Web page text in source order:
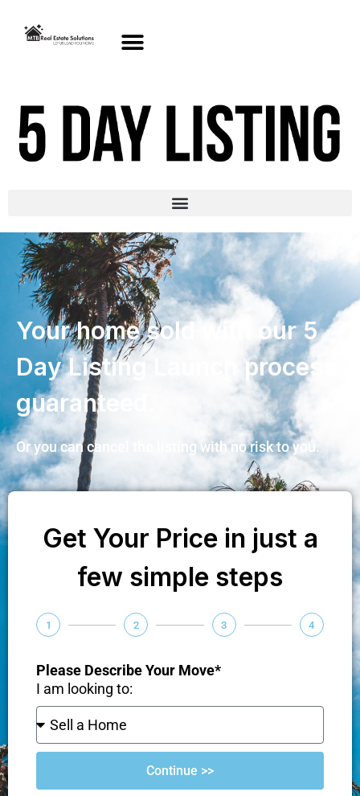
Your home sold with our 5
Day Listing Launch process
guaranteed.
Or you can cancel the listing with no risk to you.
Get Your Price in just a
few simple steps
1 2 3 4
Please Describe Your Move*
I am looking to:
Continue >>